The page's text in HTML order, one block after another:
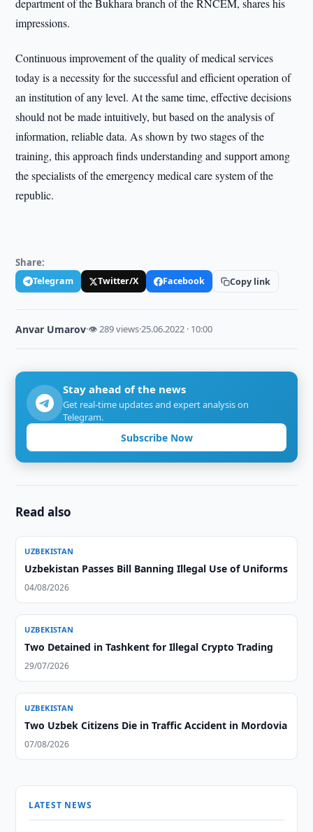
department of the Bukhara branch of the RNCEM, shares his
impressions.
Continuous improvement of the quality of medical services
today is a necessity for the successful and efficient operation of
an institution of any level. At the same time, effective decisions
should not be made intuitively, but based on the analysis of
information, reliable data. As shown by two stages of the
training, this approach finds understanding and support among
the specialists of the emergency medical care system of the
republic.
Share:
Telegram Twitter/X Facebook Copy link
Anvar Umarov·👁 289 views·25.06.2022 · 10:00
Stay ahead of the news
Get real-time updates and expert analysis on
Telegram.
Subscribe Now
Read also
UZBEKISTAN
Uzbekistan Passes Bill Banning Illegal Use of Uniforms
04/08/2026
UZBEKISTAN
Two Detained in Tashkent for Illegal Crypto Trading
29/07/2026
UZBEKISTAN
Two Uzbek Citizens Die in Traffic Accident in Mordovia
07/08/2026
LATEST NEWS